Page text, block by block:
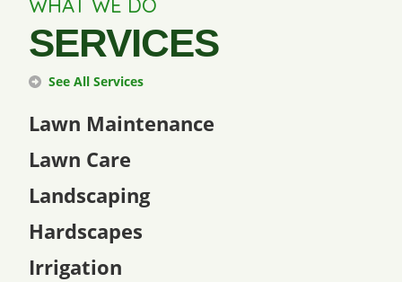
SERVICES
See All Services
Lawn Maintenance
Lawn Care
Landscaping
Hardscapes
Irrigation